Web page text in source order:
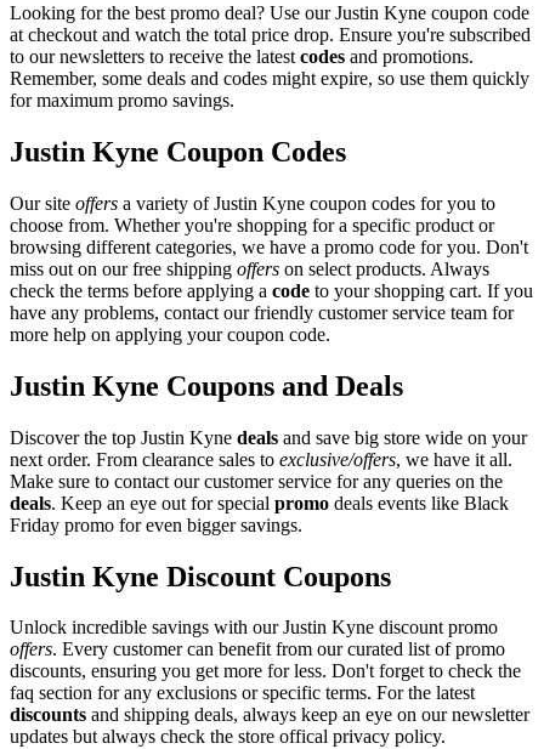
Looking for the best promo deal? Use our Justin Kyne coupon code
at checkout and watch the total price drop. Ensure you're subscribed
to our newsletters to receive the latest codes and promotions.
Remember, some deals and codes might expire, so use them quickly
for maximum promo savings.
Justin Kyne Coupon Codes
Our site offers a variety of Justin Kyne coupon codes for you to
choose from. Whether you're shopping for a specific product or
browsing different categories, we have a promo code for you. Don't
miss out on our free shipping offers on select products. Always
check the terms before applying a code to your shopping cart. If you
have any problems, contact our friendly customer service team for
more help on applying your coupon code.
Justin Kyne Coupons and Deals
Discover the top Justin Kyne deals and save big store wide on your
next order. From clearance sales to exclusive/offers, we have it all.
Make sure to contact our customer service for any queries on the
deals. Keep an eye out for special promo deals events like Black
Friday promo for even bigger savings.
Justin Kyne Discount Coupons
Unlock incredible savings with our Justin Kyne discount promo
offers. Every customer can benefit from our curated list of promo
discounts, ensuring you get more for less. Don't forget to check the
faq section for any exclusions or specific terms. For the latest
discounts and shipping deals, always keep an eye on our newsletter
updates but always check the store offical privacy policy.